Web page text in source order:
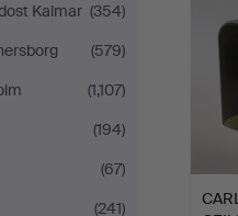
Kalmar (354)
(579)
(1,107)
(194)
(67)
(241)